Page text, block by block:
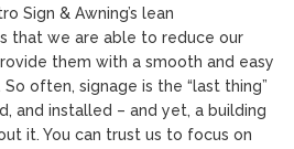
Sign & Awning’s lean
that we are able to reduce our
them with a smooth and easy
often, signage is the “last thing”
and installed – and yet, a building
it. You can trust us to focus on